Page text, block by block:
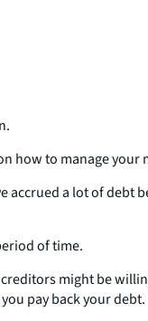
how to manage
a lot of
of time.
might be
pay back your debt.